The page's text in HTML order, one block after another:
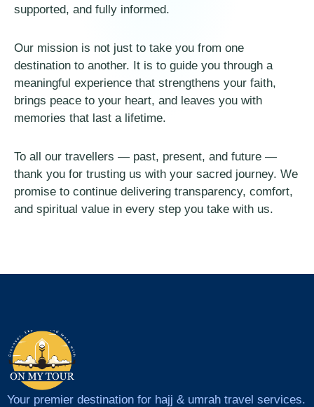
supported, and fully informed.
Our mission is not just to take you from one
destination to another. It is to guide you through a
meaningful experience that strengthens your faith,
brings peace to your heart, and leaves you with
memories that last a lifetime.
To all our travellers — past, present, and future —
thank you for trusting us with your sacred journey. We
promise to continue delivering transparency, comfort,
and spiritual value in every step you take with us.
Your premier destination for hajj & umrah travel services.